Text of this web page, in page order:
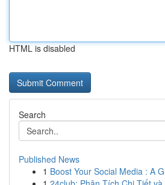
HTML is disabled
Search
Published News
1 Boost Your Social Media : A